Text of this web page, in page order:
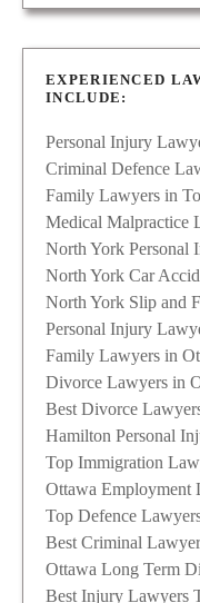
EXPERIENCED
INCLUDE:
Personal Injury
Criminal Defence
Family Lawyers in
Medical Malpractice
North York Personal
North York Car
North York Slip and
Personal Injury
Family Lawyers in
Divorce Lawyers in
Best Divorce
Hamilton Personal
Top Immigration
Ottawa Employment
Top Defence
Best Criminal
Ottawa Long Term
Best Injury Lawyers